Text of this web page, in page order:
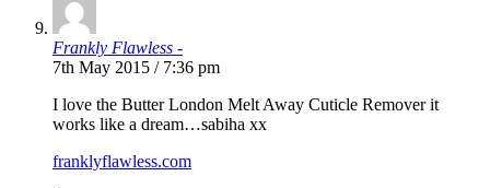
Frankly Flawless -
7th May 2015 / 7:36 pm
I love the Butter London Melt Away Cuticle Remover it
works like a dream…sabiha xx
franklyflawless.com